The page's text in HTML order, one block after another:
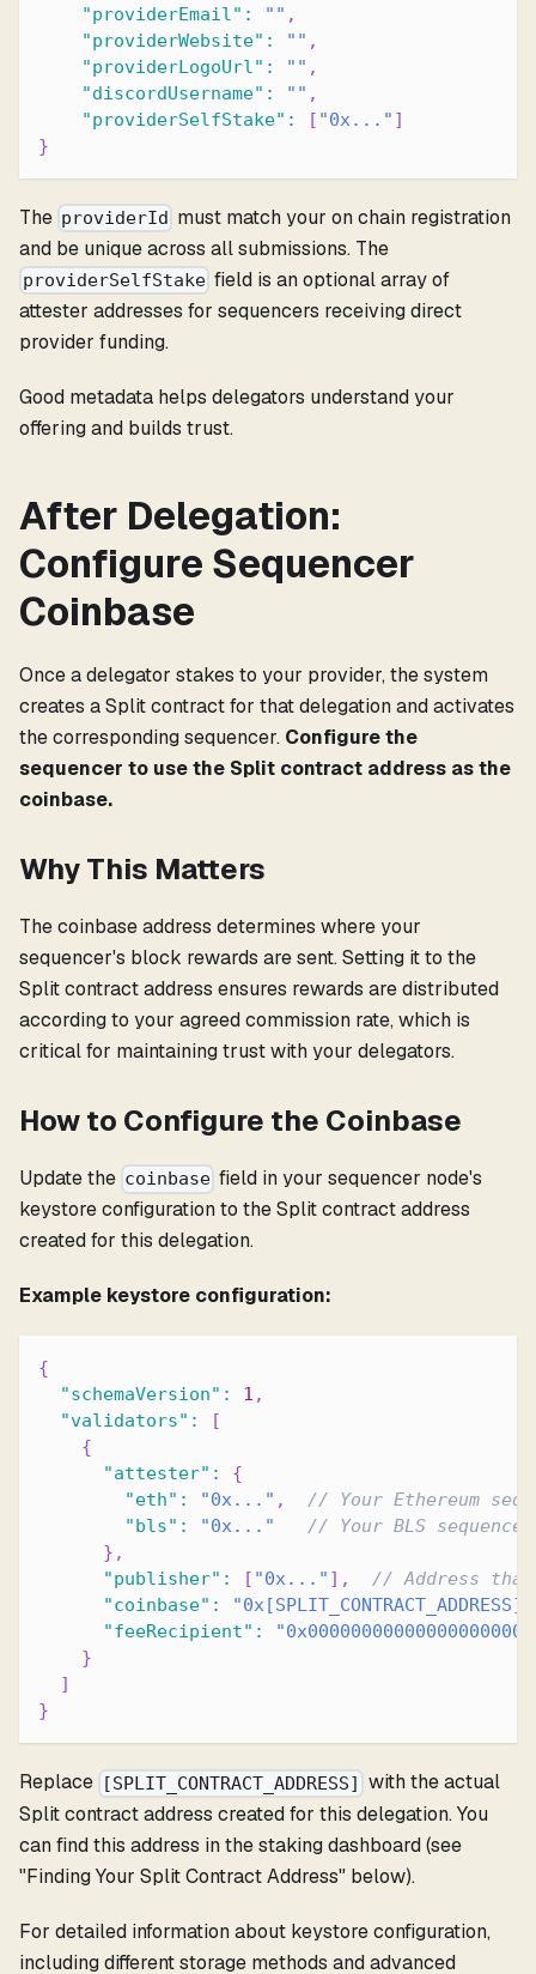
"providerEmail" : "" ,
"providerWebsite" : "" ,
"providerLogoUrl" : "" ,
"discordUsername" : "" ,
"providerSelfStake" : [ "0x..." ]
}
The providerId must match your on chain registration
and be unique across all submissions. The
providerSelfStake field is an optional array of
attester addresses for sequencers receiving direct
provider funding.
Good metadata helps delegators understand your
offering and builds trust.
After Delegation:
Configure Sequencer
Coinbase
Once a delegator stakes to your provider, the system
creates a Split contract for that delegation and activates
the corresponding sequencer. Configure the
sequencer to use the Split contract address as the
coinbase.
Why This Matters
The coinbase address determines where your
sequencer's block rewards are sent. Setting it to the
Split contract address ensures rewards are distributed
according to your agreed commission rate, which is
critical for maintaining trust with your delegators.
How to Configure the Coinbase
Update the coinbase field in your sequencer node's
keystore configuration to the Split contract address
created for this delegation.
Example keystore configuration:
{
"schemaVersion" : 1 ,
"validators" :
[
{
"attester" :
{
"eth" : "0x..." ,
// Your Ethereum
"bls" : "0x..."
// Your BLS
} ,
"publisher" : [ "0x..." ] ,
// Address
"coinbase" : "0x[SPLIT_CONTRACT_ADDRESS]"
"feeRecipient" :
}
]
}
Replace [SPLIT_CONTRACT_ADDRESS] with the actual
Split contract address created for this delegation. You
can find this address in the staking dashboard (see
"Finding Your Split Contract Address" below).
For detailed information about keystore configuration,
including different storage methods and advanced